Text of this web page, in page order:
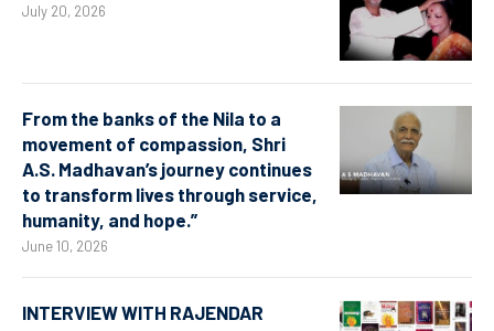
July 20, 2026
From the banks of the Nila to a
movement of compassion, Shri
A.S. Madhavan’s journey continues
to transform lives through service,
humanity, and hope.”
June 10, 2026
INTERVIEW WITH RAJENDAR